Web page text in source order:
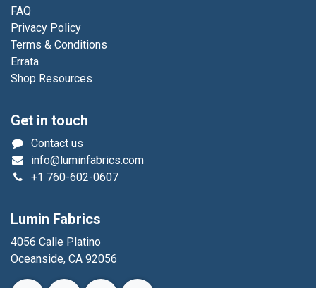
FAQ
Privacy Policy
Terms & Conditions
Errata
Shop Resources
Get in touch
Contact us
info@luminfabrics.com
+1 760-602-0607
Lumin Fabrics
4056 Calle Platino
Oceanside, CA 92056